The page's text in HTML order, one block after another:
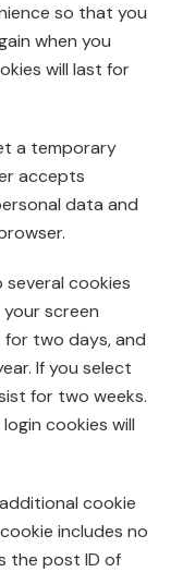
so that you
when you
will last for
a temporary
accepts
data and
several cookies
screen
for two days, and
If you select
for two weeks.
cookies will
cookie
includes no
the post ID of